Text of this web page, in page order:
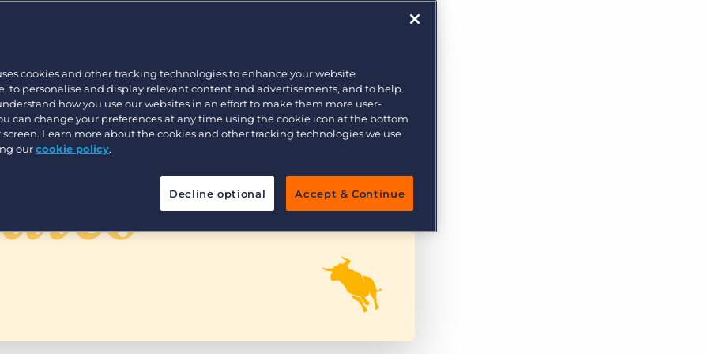
Pricing
Customer resources
Developer & API Documentation
Customer blog
cookies and other tracking technologies to enhance your website
to personalise and display relevant content and advertisements, and to help
how you use our websites in an effort to make them more user-
can change your preferences at any time using the cookie icon at the bottom
screen. Learn more about the cookies and other tracking technologies we use
ourcookie policy.
Decline optional Accept & Continue